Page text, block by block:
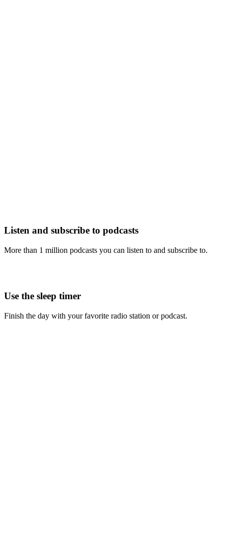
Listen and subscribe to podcasts
More than 1 million podcasts you can listen to and subscribe to.
Use the sleep timer
Finish the day with your favorite radio station or podcast.